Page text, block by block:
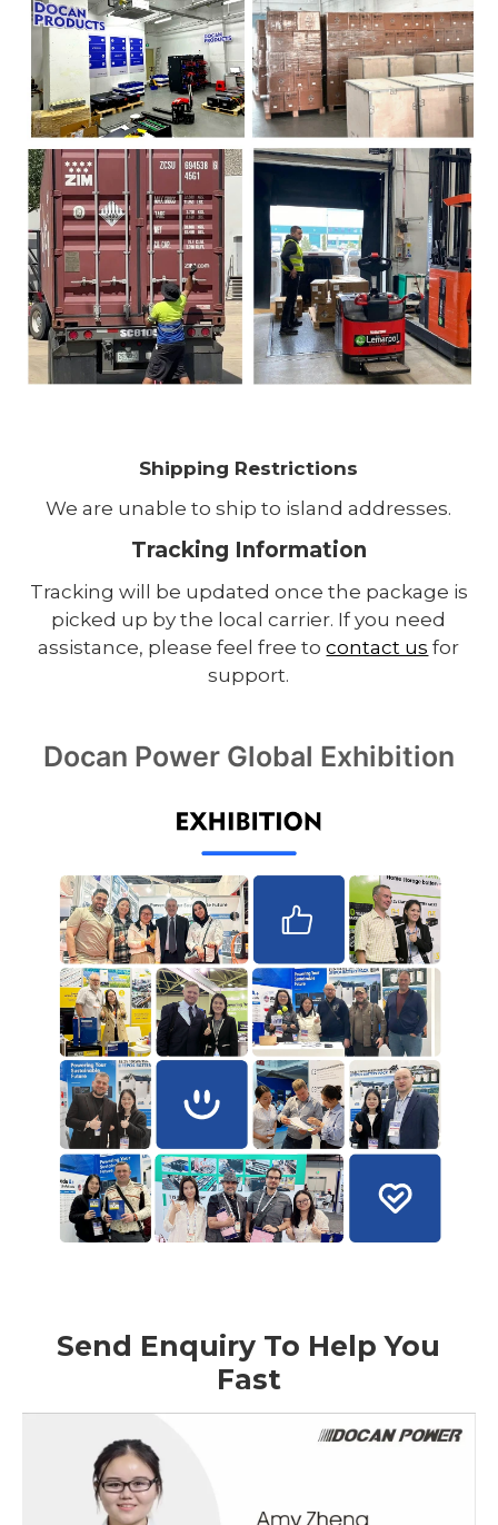
Shipping Restrictions
We are unable to ship to island addresses.
Tracking Information
Tracking will be updated once the package is
picked up by the local carrier. If you need
assistance, please feel free tocontact us for
support.
Docan Power Global Exhibition
Send Enquiry To Help You
Fast